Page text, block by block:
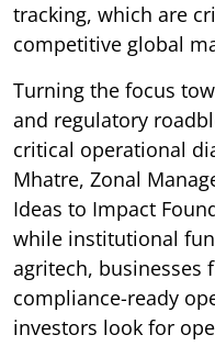
tracking, which are
competitive global
Turning the focus
and regulatory
critical operational
Mhatre, Zonal
Ideas to Impact
while institutional
agritech, businesses
compliance-ready
investors look for